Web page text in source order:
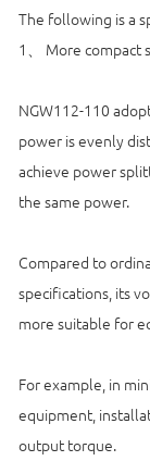
The following is a
1、 More
NGW112-110
power is evenly
achieve power
the same power.
Compared to
specifications, its
more suitable for
For example, in
equipment,
output torque.